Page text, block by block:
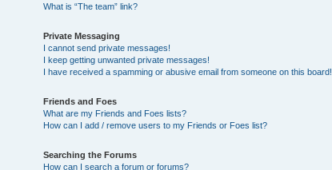
What is “The team” link?
Private Messaging
I cannot send private messages!
I keep getting unwanted private messages!
I have received a spamming or abusive email from someone on this board!
Friends and Foes
What are my Friends and Foes lists?
How can I add / remove users to my Friends or Foes list?
Searching the Forums
How can I search a forum or forums?